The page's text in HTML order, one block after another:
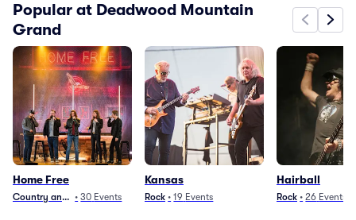
Popular at Deadwood Mountain
Grand
Home Free
Country and Folk
• 30 Events
Kansas
Rock • 19 Events
Hairball
Rock • 26 Events